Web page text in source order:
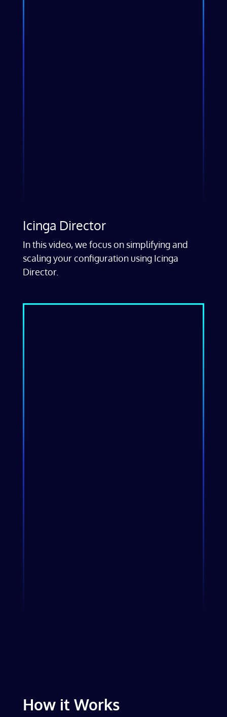
Icinga Director
In this video, we focus on simplifying and
scaling your configuration using Icinga
Director.
How it Works